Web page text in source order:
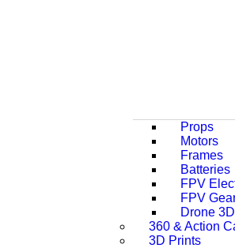
Props
Motors
Frames
Batteries
FPV
FPV
Drone
360 & Action
3D Prints